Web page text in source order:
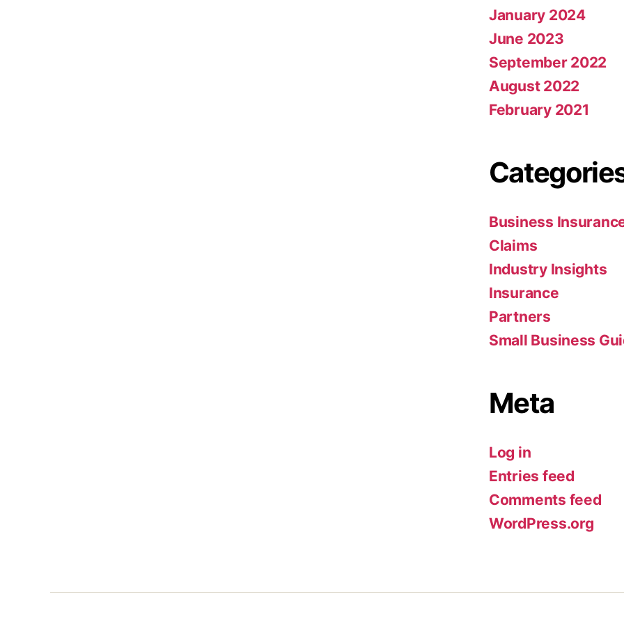
January 2024
June 2023
September 2022
August 2022
February 2021
Business
Claims
Industry Insights
Insurance
Partners
Small Business
Meta
Log in
Entries feed
Comments feed
WordPress.org